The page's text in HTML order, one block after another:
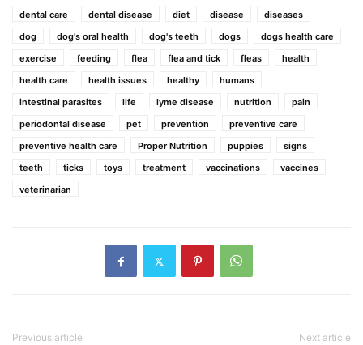
dental care
dental disease diet disease
diseases
dog
dog's oral health dog's teeth dogs
dogs health care
exercise
feeding flea flea and tick fleas
health
health care
health issues healthy
humans
intestinal parasites
life lyme disease nutrition
pain
periodontal disease
pet prevention
preventive care
preventive health care
Proper Nutrition puppies
signs
teeth
ticks toys treatment vaccinations
vaccines
veterinarian
Previous article Next article